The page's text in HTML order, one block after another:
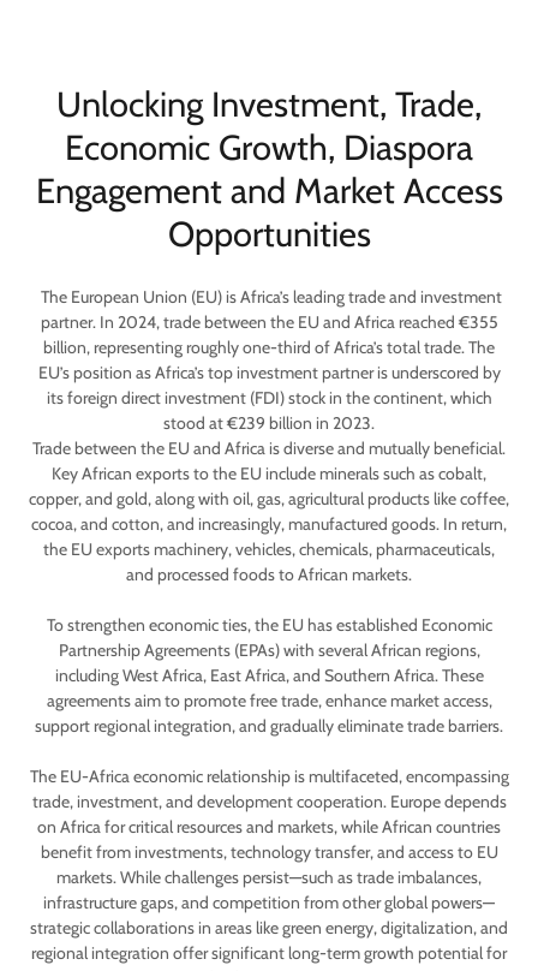
Unlocking Investment, Trade,
Economic Growth, Diaspora
Engagement and Market Access
Opportunities
The European Union (EU) is Africa’s leading trade and investment
partner. In 2024, trade between the EU and Africa reached €355
billion, representing roughly one-third of Africa’s total trade. The
EU’s position as Africa’s top investment partner is underscored by
its foreign direct investment (FDI) stock in the continent, which
stood at €239 billion in 2023.
Trade between the EU and Africa is diverse and mutually beneficial.
Key African exports to the EU include minerals such as cobalt,
copper, and gold, along with oil, gas, agricultural products like coffee,
cocoa, and cotton, and increasingly, manufactured goods. In return,
the EU exports machinery, vehicles, chemicals, pharmaceuticals,
and processed foods to African markets.
To strengthen economic ties, the EU has established Economic
Partnership Agreements (EPAs) with several African regions,
including West Africa, East Africa, and Southern Africa. These
agreements aim to promote free trade, enhance market access,
support regional integration, and gradually eliminate trade barriers.
The EU-Africa economic relationship is multifaceted, encompassing
trade, investment, and development cooperation. Europe depends
on Africa for critical resources and markets, while African countries
benefit from investments, technology transfer, and access to EU
markets. While challenges persist—such as trade imbalances,
infrastructure gaps, and competition from other global powers—
strategic collaborations in areas like green energy, digitalization, and
regional integration offer significant long-term growth potential for